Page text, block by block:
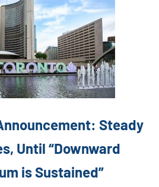
Steady
Until “Downward
is Sustained”